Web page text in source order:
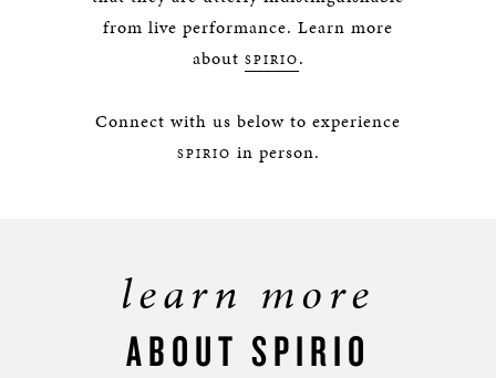
from live performance. Learn more
about SPIRIO.
Connect with us below to experience
SPIRIO in person.
learn more
ABOUT SPIRIO